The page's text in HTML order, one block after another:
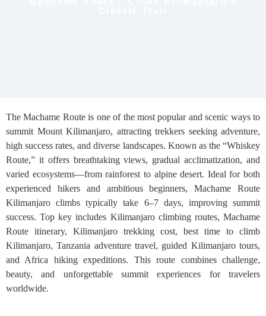
The Machame Route is one of the most popular and scenic ways to
summit Mount Kilimanjaro, attracting trekkers seeking adventure,
high success rates, and diverse landscapes. Known as the “Whiskey
Route,” it offers breathtaking views, gradual acclimatization, and
varied ecosystems—from rainforest to alpine desert. Ideal for both
experienced hikers and ambitious beginners, Machame Route
Kilimanjaro climbs typically take 6–7 days, improving summit
success. Top key includes Kilimanjaro climbing routes, Machame
Route itinerary, Kilimanjaro trekking cost, best time to climb
Kilimanjaro, Tanzania adventure travel, guided Kilimanjaro tours,
and Africa hiking expeditions. This route combines challenge,
beauty, and unforgettable summit experiences for travelers
worldwide.